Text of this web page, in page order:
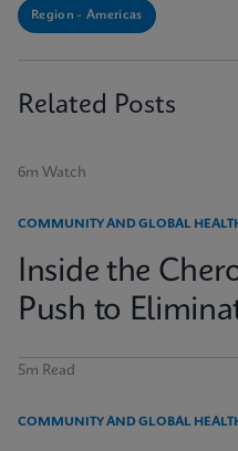
Region - Americas
Related Posts
6m Watch
COMMUNITY AND GLOBAL
Inside the
Push to
5m Read
COMMUNITY AND GLOBAL